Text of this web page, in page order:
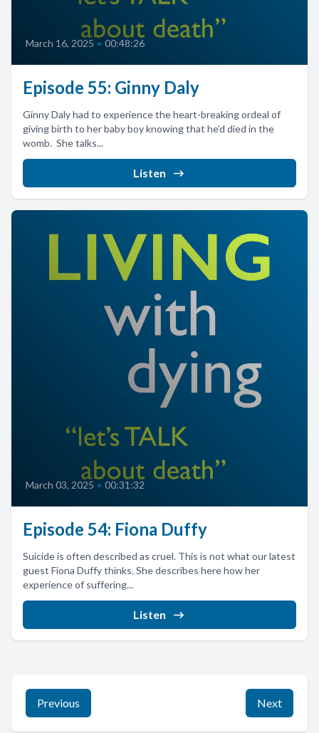
March 16, 2025 • 00:48:26
Episode 55: Ginny Daly
Ginny Daly had to experience the heart-breaking ordeal of
giving birth to her baby boy knowing that he'd died in the
womb. She talks...
Listen
March 03, 2025 • 00:31:32
Episode 54: Fiona Duffy
Suicide is often described as cruel. This is not what our latest
guest Fiona Duffy thinks. She describes here how her
experience of suffering...
Listen
Previous Next